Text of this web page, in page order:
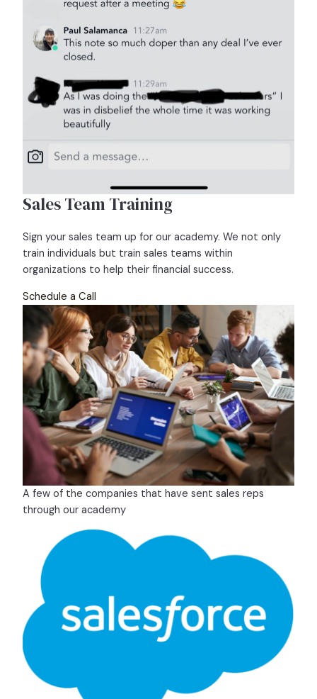
Sales Team Training
Sign your sales team up for our academy. We not only
train individuals but train sales teams within
organizations to help their financial success.
Schedule a Call
A few of the companies that have sent sales reps
through our academy